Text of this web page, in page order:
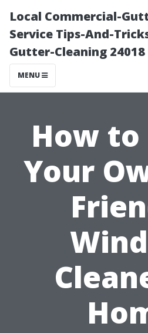
Local Commercial-
Service Tips-And-
Gutter-Cleaning 24018
MENU
How
Your